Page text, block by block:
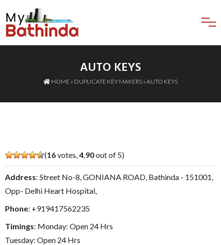
AUTO KEYS
HOME » DUPLICATE KEY MAKERS » AUTO KEYS
(16votes,4.90out of 5)
Address: Street No-8, GONIANA ROAD, Bathinda - 151001,
Opp- Delhi Heart Hospital,
Phone: +919417562235
Timings: Monday: Open 24 Hrs
Tuesday: Open 24 Hrs